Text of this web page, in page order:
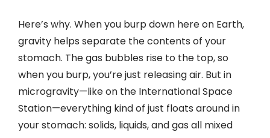
Here’s why. When you burp down here on Earth,
gravity helps separate the contents of your
stomach. The gas bubbles rise to the top, so
when you burp, you’re just releasing air. But in
microgravity—like on the International Space
Station—everything kind of just floats around in
your stomach: solids, liquids, and gas all mixed